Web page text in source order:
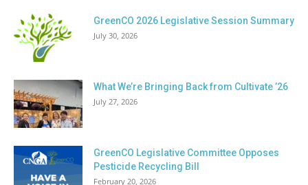
GreenCO 2026 Legislative Session Summary
July 30, 2026
What We’re Bringing Back from Cultivate ’26
July 27, 2026
GreenCO Legislative Committee Opposes
Pesticide Recycling Bill
February 20, 2026